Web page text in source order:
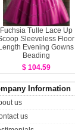
Fuchsia Tulle Lace Up
Sleeveless Floor
Length Evening Gowns
Beading
$ 104.59
Information
us
us